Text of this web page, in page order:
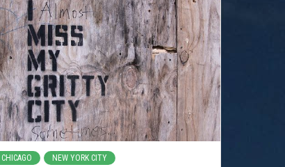
CHICAGO NEW YORK CITY